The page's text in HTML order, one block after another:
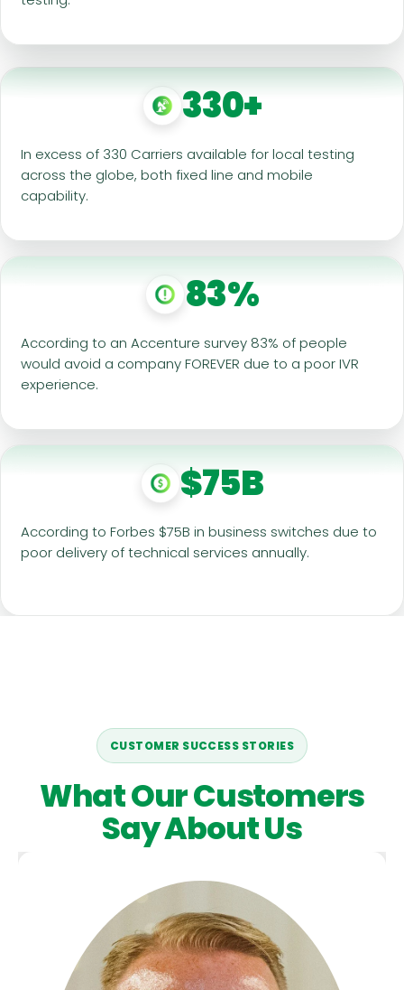
330+
In excess of 330 Carriers available for local testing
across the globe, both fixed line and mobile
capability.
83%
According to an Accenture survey 83% of people
would avoid a company FOREVER due to a poor IVR
experience.
$75B
According to Forbes $75B in business switches due to
poor delivery of technical services annually.
CUSTOMER SUCCESS STORIES
What Our Customers
Say About Us